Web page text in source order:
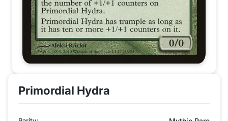
Primordial Hydra